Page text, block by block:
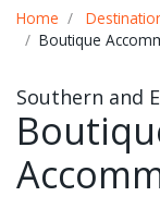
Home
Boutique
Southern and